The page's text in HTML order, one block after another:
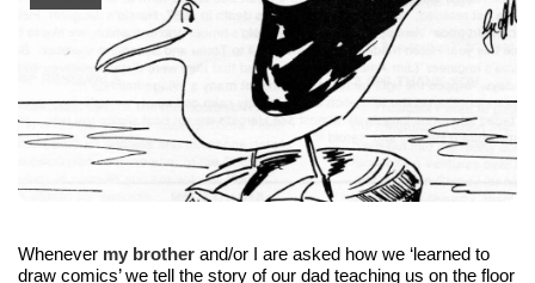
Whenever my brother and/or I are asked how we ‘learned to
draw comics’ we tell the story of our dad teaching us on the floor